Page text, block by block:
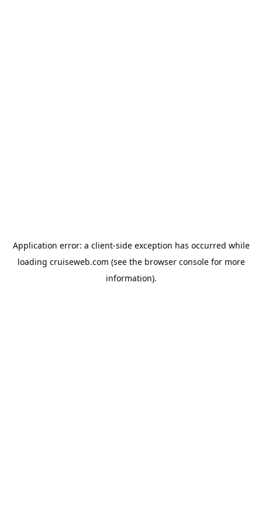
Application error: a client-side exception has occurred while
loading cruiseweb.com (see the browser consolefor more
information).